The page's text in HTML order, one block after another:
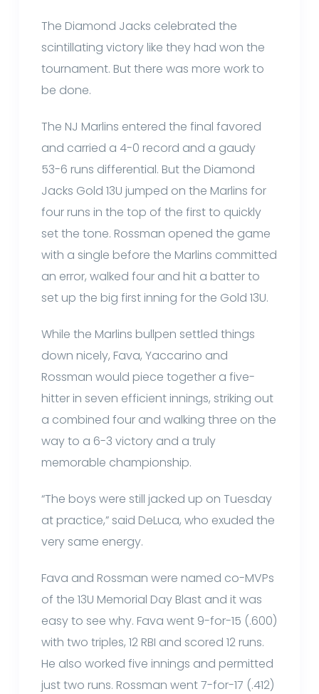
The Diamond Jacks celebrated the
scintillating victory like they had won the
tournament. But there was more work to
be done.
The NJ Marlins entered the final favored
and carried a 4-0 record and a gaudy
53-6 runs differential. But the Diamond
Jacks Gold 13U jumped on the Marlins for
four runs in the top of the first to quickly
set the tone. Rossman opened the game
with a single before the Marlins committed
an error, walked four and hit a batter to
set up the big first inning for the Gold 13U.
While the Marlins bullpen settled things
down nicely, Fava, Yaccarino and
Rossman would piece together a five-
hitter in seven efficient innings, striking out
a combined four and walking three on the
way to a 6-3 victory and a truly
memorable championship.
“The boys were still jacked up on Tuesday
at practice,” said DeLuca, who exuded the
very same energy.
Fava and Rossman were named co-MVPs
of the 13U Memorial Day Blast and it was
easy to see why. Fava went 9-for-15 (.600)
with two triples, 12 RBI and scored 12 runs.
He also worked five innings and permitted
just two runs. Rossman went 7-for-17 (.412)